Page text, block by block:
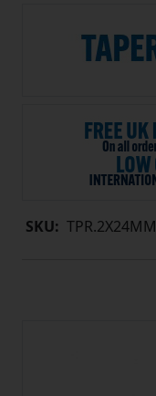
SKU: TPR.2X24MM